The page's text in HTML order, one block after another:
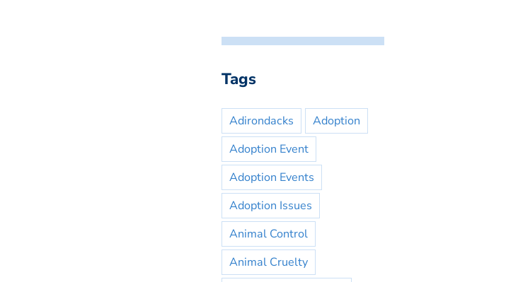
Tags
Adirondacks
Adoption
Adoption Event
Adoption Events
Adoption Issues
Animal Control
Animal Cruelty